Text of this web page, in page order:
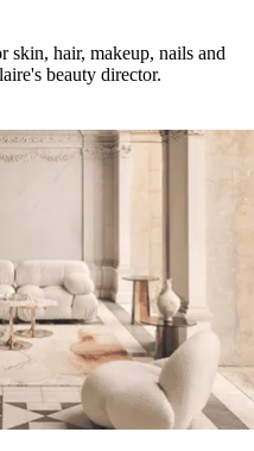
skin, hair, makeup, nails and
beauty director.